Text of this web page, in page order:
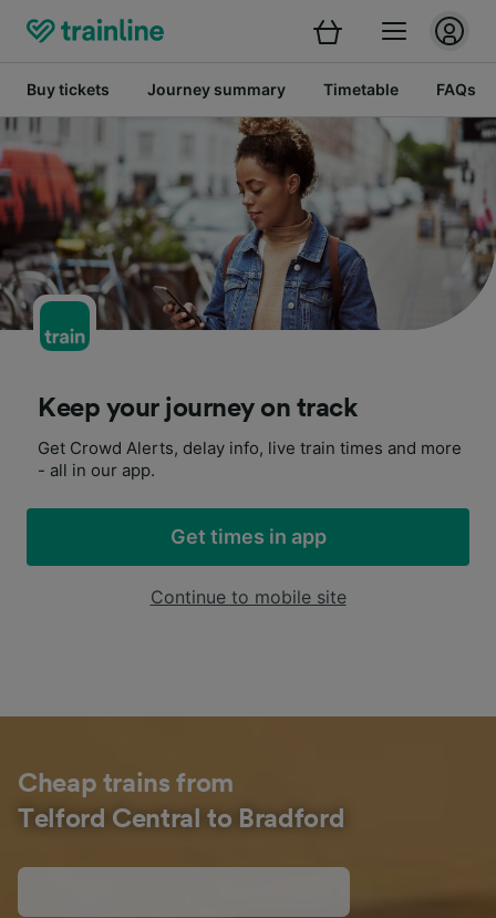
Buy tickets Journey summary Timetable FAQs
Keep your journey on track
Get Crowd Alerts, delay info, live train times and more
- all in our app.
Get times in app
Continue to mobile site
Cheap trains from
Telford Central to Bradford